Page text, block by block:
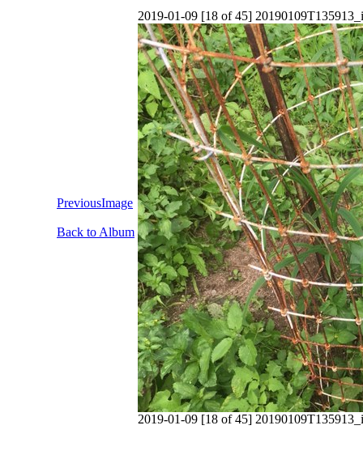
PreviousImage
Back to Album
2019-01-09 [18 of 45]
2019-01-09 [18 of 45]